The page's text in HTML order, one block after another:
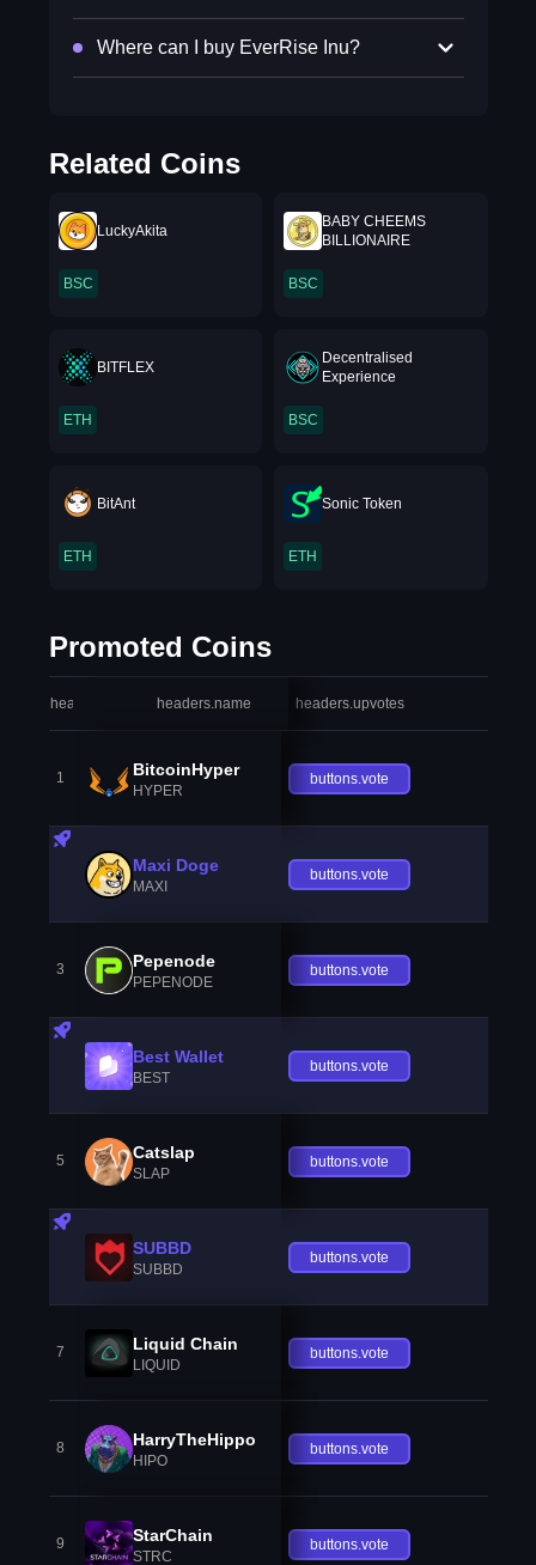
Where can I buy EverRise Inu?
Related Coins
LuckyAkita
BSC
BABY CHEEMS
BILLIONAIRE
BSC
BITFLEX
ETH
Decentralised
Experience
BSC
BitAnt
ETH
Sonic Token
ETH
Promoted Coins
headers.index headers.name headers.upvotes
1 BitcoinHyper
HYPER
buttons.vote
Maxi Doge
MAXI
buttons.vote
3 Pepenode
PEPENODE
buttons.vote
Best Wallet
BEST
buttons.vote
5 Catslap
SLAP
buttons.vote
SUBBD
SUBBD
buttons.vote
7 Liquid Chain
LIQUID
buttons.vote
8 HarryTheHippo
HIPO
buttons.vote
9 StarChain
STRC
buttons.vote